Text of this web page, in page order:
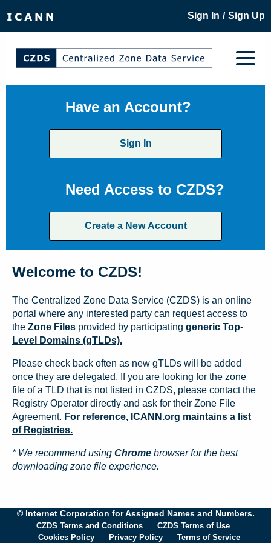
Sign In / Sign Up
Have an Account?
Sign In
Need Access to CZDS?
Create a New Account
Welcome to CZDS!
The Centralized Zone Data Service (CZDS) is an online
portal where any interested party can request access to
the Zone Files provided by participating generic Top-
Level Domains (gTLDs).
Please check back often as new gTLDs will be added
once they are delegated. If you are looking for the zone
file of a TLD that is not listed in CZDS, please contact the
Registry Operator directly and ask for their Zone File
Agreement. For reference, ICANN.org maintains a list
of Registries.
* We recommend using Chrome browser for the best
downloading zone file experience.
© Internet Corporation for Assigned Names and Numbers.
CZDS Terms and Conditions
CZDS Terms of Use
Cookies Policy
Privacy Policy Terms of Service